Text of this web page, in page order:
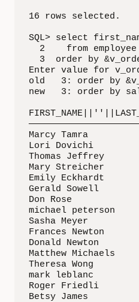
16 rows selected.
SQL> select
  2    from employee
3  order by
Enter value for
old   3: order by
new   3: order by
Marcy Tamra
Lori Dovichi
Thomas Jeffrey
Mary Streicher
Emily Eckhardt
Gerald Sowell
Don Rose
michael peterson
Sasha Meyer
Frances Newton
Donald Newton
Matthew
Theresa Wong
mark leblanc
Roger Friedli
Betsy James